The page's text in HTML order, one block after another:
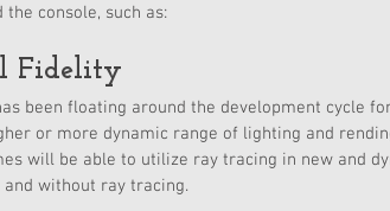
console, such as:
Fidelity
been floating around the development cycle
or more dynamic range of lighting and
will be able to utilize ray tracing in new and
without ray tracing.